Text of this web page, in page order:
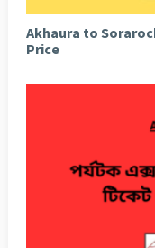
Akhaura to
Price